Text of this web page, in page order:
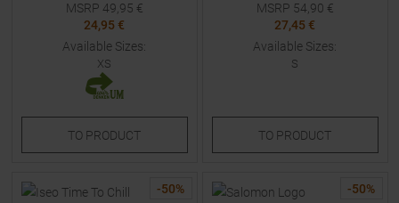
MSRP 49,95 €
24,95 €
Available Sizes:
XS
TO PRODUCT
MSRP 54,90 €
27,45 €
Available Sizes:
S
TO PRODUCT
-50% -50%